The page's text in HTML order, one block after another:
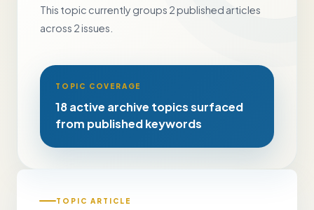
This topic currently groups 2 published articles
across 2 issues.
TOPIC COVERAGE
18 active archive topics surfaced
from published keywords
TOPIC ARTICLE